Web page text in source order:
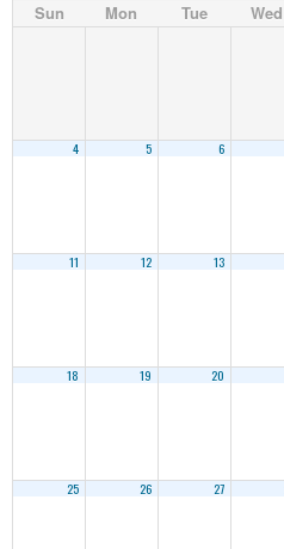
Sun Mon Tue Wed
4 5 6
11 12 13
18 19 20
25 26 27